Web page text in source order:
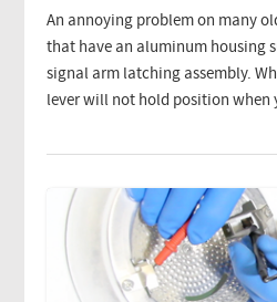
An annoying problem on many
that have an aluminum housing
signal arm latching assembly.
lever will not hold position when